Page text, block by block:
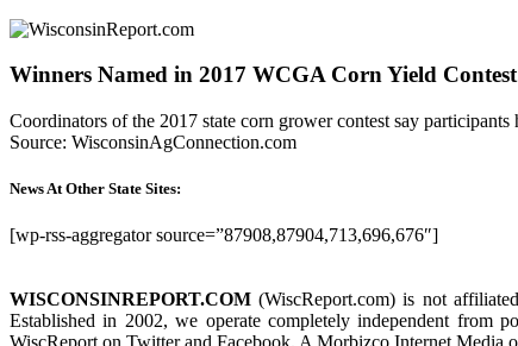
Winners Named in 2017 WCGA Corn Yield Contest
Coordinators of the 2017 state corn grower contest say
Source: WisconsinAgConnection.com
News At Other State Sites:
[wp-rss-aggregator source=”87908,87904,713,696,676″]
WISCONSINREPORT.COM (WiscReport.com) is not
Established in 2002, we operate completely independent